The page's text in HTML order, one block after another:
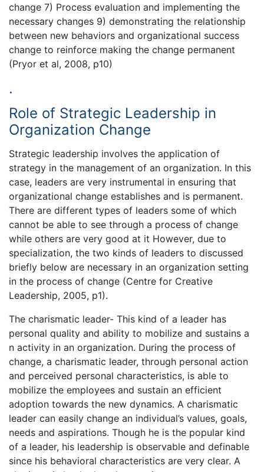
change 7) Process evaluation and implementing the
necessary changes 9) demonstrating the relationship
between new behaviors and organizational success
change to reinforce making the change permanent
(Pryor et al, 2008, p10)
.
Role of Strategic Leadership in
Organization Change
Strategic leadership involves the application of
strategy in the management of an organization. In this
case, leaders are very instrumental in ensuring that
organizational change establishes and is permanent.
There are different types of leaders some of which
cannot be able to see through a process of change
while others are very good at it However, due to
specialization, the two kinds of leaders to discussed
briefly below are necessary in an organization setting
in the process of change (Centre for Creative
Leadership, 2005, p1).
The charismatic leader- This kind of a leader has
personal quality and ability to mobilize and sustains a
n activity in an organization. During the process of
change, a charismatic leader, through personal action
and perceived personal characteristics, is able to
mobilize the employees and sustain an efficient
adoption towards the new dynamics. A charismatic
leader can easily change an individual’s values, goals,
needs and aspirations. Though he is the popular kind
of a leader, his leadership is observable and definable
since his behavioral characteristics are very clear. A